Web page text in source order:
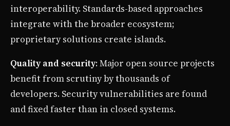
interoperability. Standards-based approaches
integrate with the broader ecosystem;
proprietary solutions create islands.
Quality and security: Major open source projects
benefit from scrutiny by thousands of
developers. Security vulnerabilities are found
and fixed faster than in closed systems.